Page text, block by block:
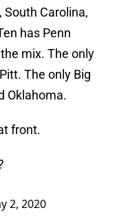
South Carolina,
has Penn
mix. The only
The only Big
Oklahoma.
front.
2, 2020